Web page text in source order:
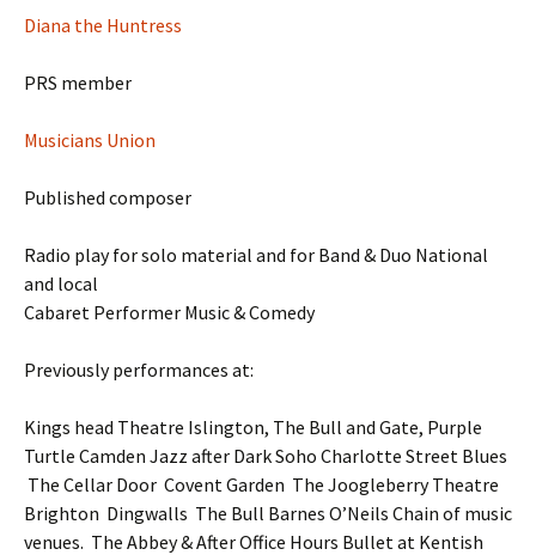
Diana the Huntress
PRS member
Musicians Union
Published composer
Radio play for solo material and for Band & Duo National
and local
Cabaret Performer Music & Comedy
Previously performances at:
Kings head Theatre Islington, The Bull and Gate, Purple
Turtle Camden Jazz after Dark Soho Charlotte Street Blues
The Cellar Door Covent Garden The Joogleberry Theatre
Brighton Dingwalls The Bull Barnes O’Neils Chain of music
venues. The Abbey & After Office Hours Bullet at Kentish